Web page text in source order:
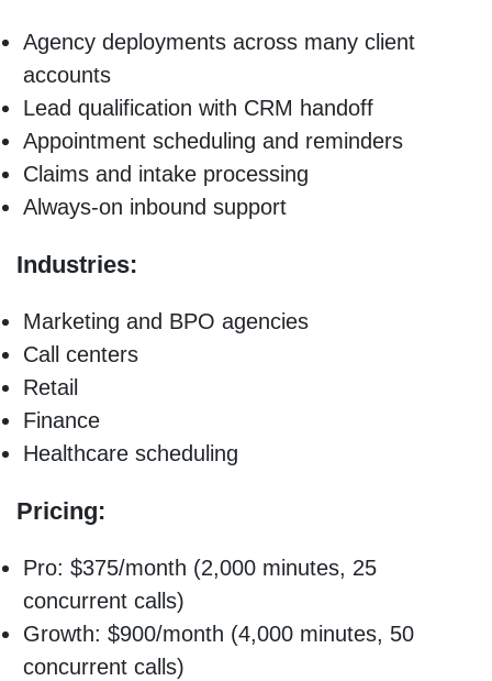
Agency deployments across many client
accounts
Lead qualification with CRM handoff
Appointment scheduling and reminders
Claims and intake processing
Always-on inbound support
Industries:
Marketing and BPO agencies
Call centers
Retail
Finance
Healthcare scheduling
Pricing:
Pro: $375/month (2,000 minutes, 25
concurrent calls)
Growth: $900/month (4,000 minutes, 50
concurrent calls)